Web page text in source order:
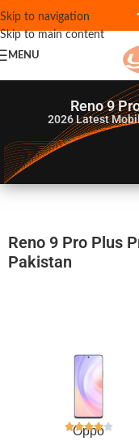
Skip to navigation
Skip to main content
MENU
Reno 9
2026Latest
Reno 9 Pro Plus
Pakistan
Oppo